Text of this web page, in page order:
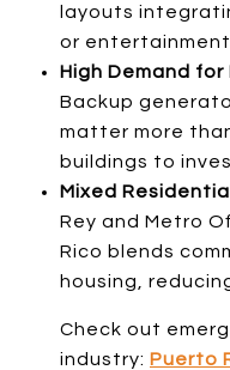
layouts
or entertainment.
High Demand
Backup
matter more
buildings to
Mixed
Rey and Metro
Rico blends
housing,
Check out
industry: Puerto